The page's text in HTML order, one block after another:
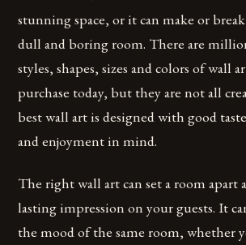
stunning space, or it can make or
dull and boring room. There are
styles, shapes, sizes and colors of wall
purchase today, but they are not all
best wall art is designed with good
and enjoyment in mind.
The right wall art can set a room apart
lasting impression on your guests. It
the mood of the same room, whether